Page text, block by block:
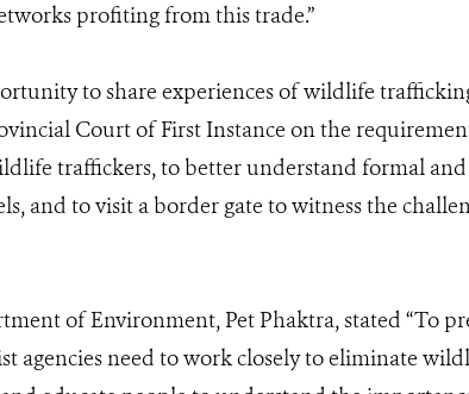
profiting from this trade.”
to share experiences of wildlife
Court of First Instance on the
traffickers, to better understand formal and
and to visit a border gate to witness the
of Environment, Pet Phaktra, stated “To
agencies need to work closely to eliminate